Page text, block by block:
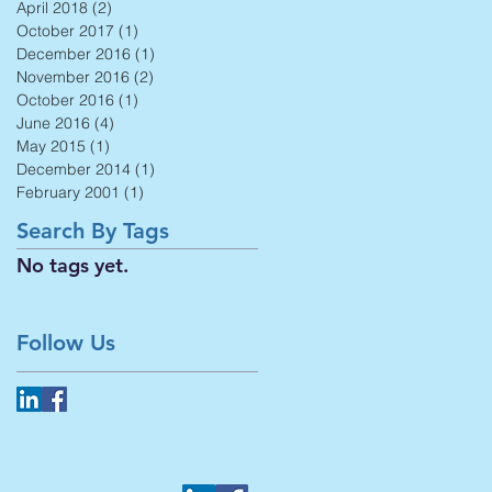
April 2018 (2)
October 2017 (1)
December 2016 (1)
November 2016 (2)
October 2016 (1)
June 2016 (4)
May 2015 (1)
December 2014 (1)
February 2001 (1)
Search By Tags
No tags yet.
Follow Us